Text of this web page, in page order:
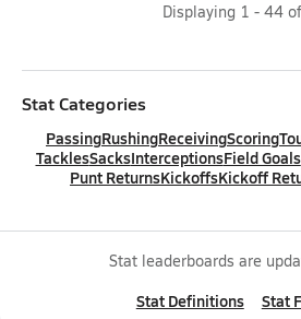
Displaying 1 - 44 of
Stat Categories
PassingRushingReceivingScoring
TacklesSacksInterceptionsField Goals
Punt ReturnsKickoffsKickoff
Stat leaderboards are
Stat Definitions Stat